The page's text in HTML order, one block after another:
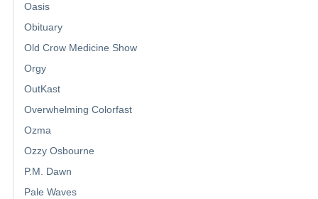
Oasis
Obituary
Old Crow Medicine Show
Orgy
OutKast
Overwhelming Colorfast
Ozma
Ozzy Osbourne
P.M. Dawn
Pale Waves